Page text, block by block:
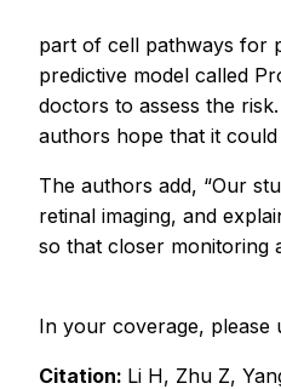
part of cell pathways for
predictive model called
doctors to assess the
authors hope that it
The authors add, “Our
retinal imaging, and
so that closer monitoring
In your coverage, please
Citation: Li H, Zhu Z,